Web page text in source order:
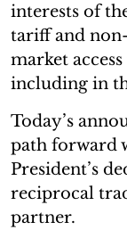
interests of
tariff and
market
including in
Today’s
path forward
President’s
reciprocal
partner.